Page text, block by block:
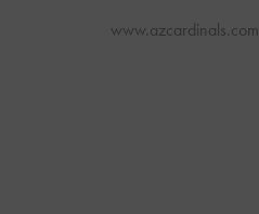
www.azcardinals.com